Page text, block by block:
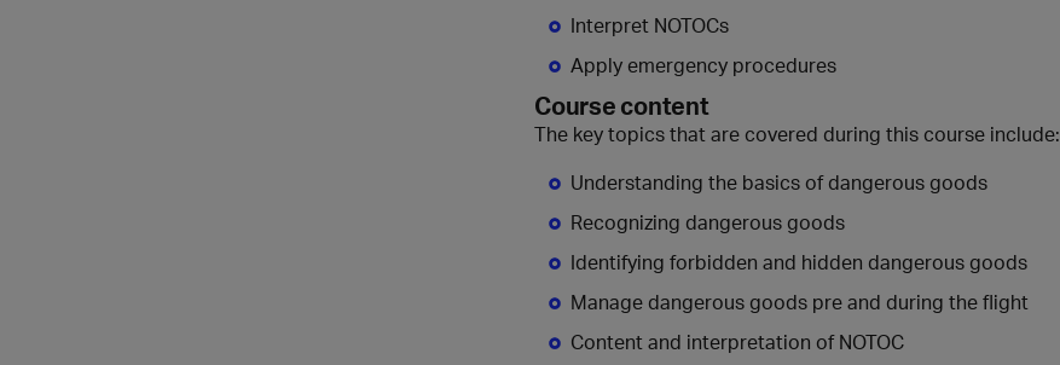
Interpret NOTOCs
Apply emergency procedures
Course content
The key topics that are covered during this course include:
Understanding the basics of dangerous goods
Recognizing dangerous goods
Identifying forbidden and hidden dangerous goods
Manage dangerous goods pre and during the flight
Content and interpretation of NOTOC